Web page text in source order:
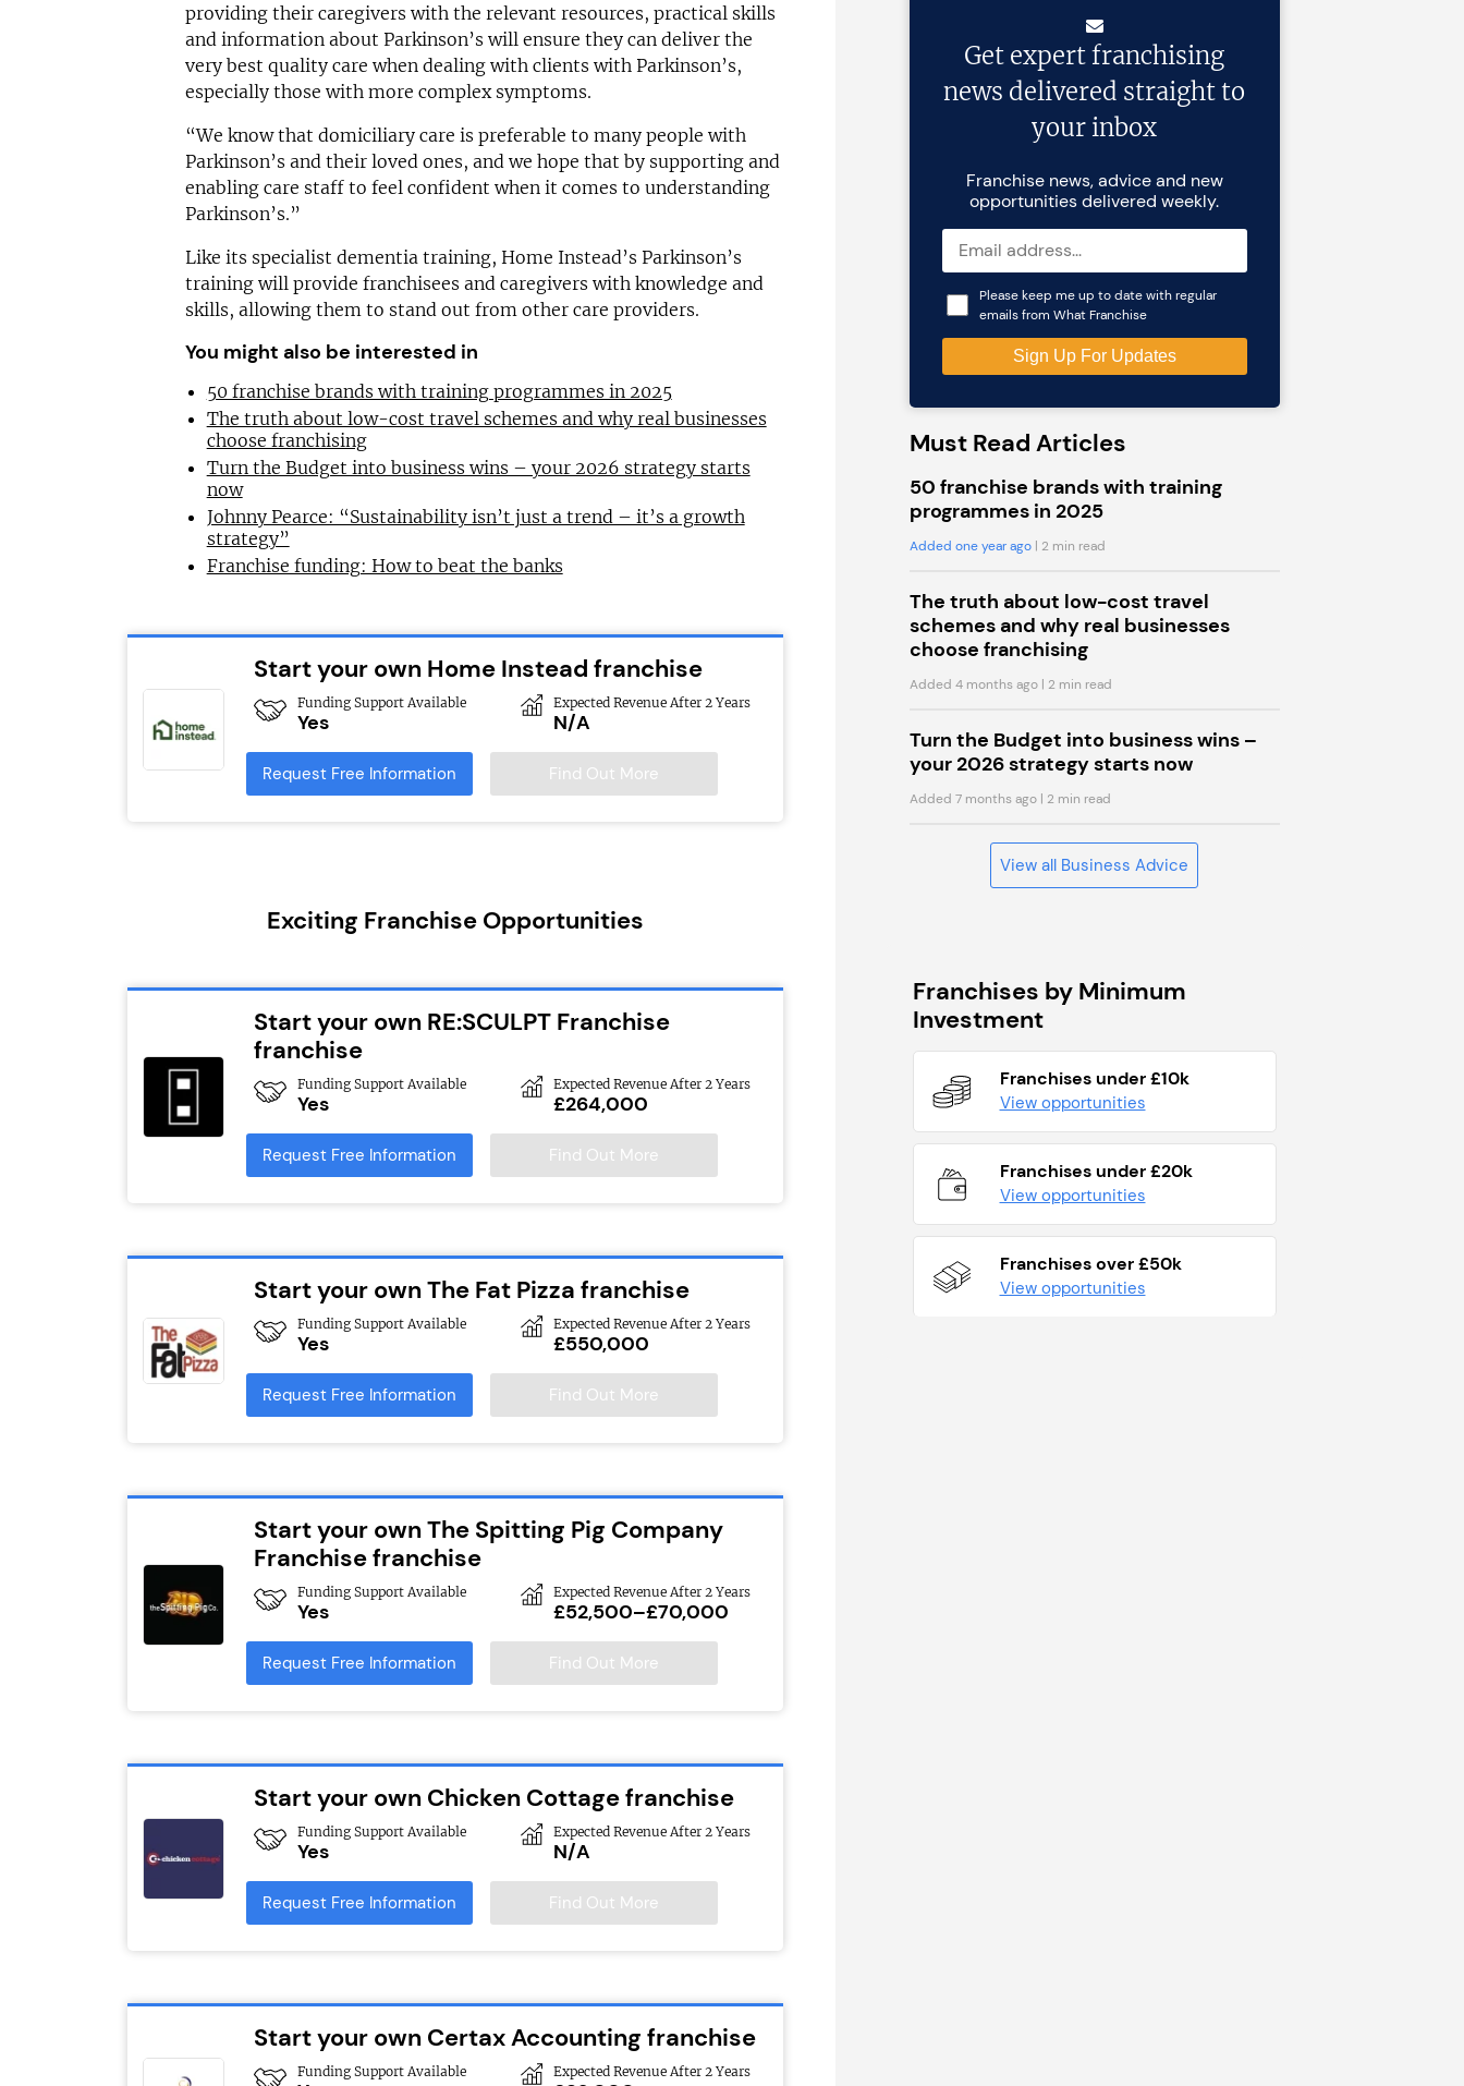
providing their caregivers with the relevant resources, practical skills
and information about Parkinson’s will ensure they can deliver the
very best quality care when dealing with clients with Parkinson’s,
especially those with more complex symptoms.
“We know that domiciliary care is preferable to many people with
Parkinson’s and their loved ones, and we hope that by supporting and
enabling care staff to feel confident when it comes to understanding
Parkinson’s.”
Like its specialist dementia training, Home Instead’s Parkinson’s
training will provide franchisees and caregivers with knowledge and
skills, allowing them to stand out from other care providers.
You might also be interested in
50 franchise brands with training programmes in 2025
The truth about low-cost travel schemes and why real businesses
choose franchising
Turn the Budget into business wins – your 2026 strategy starts
now
Johnny Pearce: “Sustainability isn’t just a trend – it’s a growth
strategy”
Franchise funding: How to beat the banks
Start your own Home Instead franchise
Funding Support Available
Yes
Expected Revenue After 2 Years
N/A
Request Free Information Find Out More
Exciting Franchise Opportunities
Start your own RE:SCULPT Franchise
franchise
Funding Support Available
Yes
Expected Revenue After 2 Years
£264,000
Request Free Information Find Out More
Start your own The Fat Pizza franchise
Funding Support Available
Yes
Expected Revenue After 2 Years
£550,000
Request Free Information Find Out More
Start your own The Spitting Pig Company
Franchise franchise
Funding Support Available
Yes
Expected Revenue After 2 Years
£52,500–£70,000
Request Free Information Find Out More
Start your own Chicken Cottage franchise
Funding Support Available
Yes
Expected Revenue After 2 Years
N/A
Request Free Information Find Out More
Start your own Certax Accounting franchise
Funding Support Available Expected Revenue After 2 Years
Get expert franchising
news delivered straight to
your inbox
Franchise news, advice and new
opportunities delivered weekly.
Please keep me up to date with regular
emails from What Franchise
Must Read Articles
50 franchise brands with training
programmes in 2025
Added one year ago| 2 min read
The truth about low-cost travel
schemes and why real businesses
choose franchising
Added 4 months ago| 2 min read
Turn the Budget into business wins –
your 2026 strategy starts now
Added 7 months ago| 2 min read
View all Business Advice
Franchises by Minimum
Investment
Franchises under £10k
View opportunities
Franchises under £20k
View opportunities
Franchises over £50k
View opportunities